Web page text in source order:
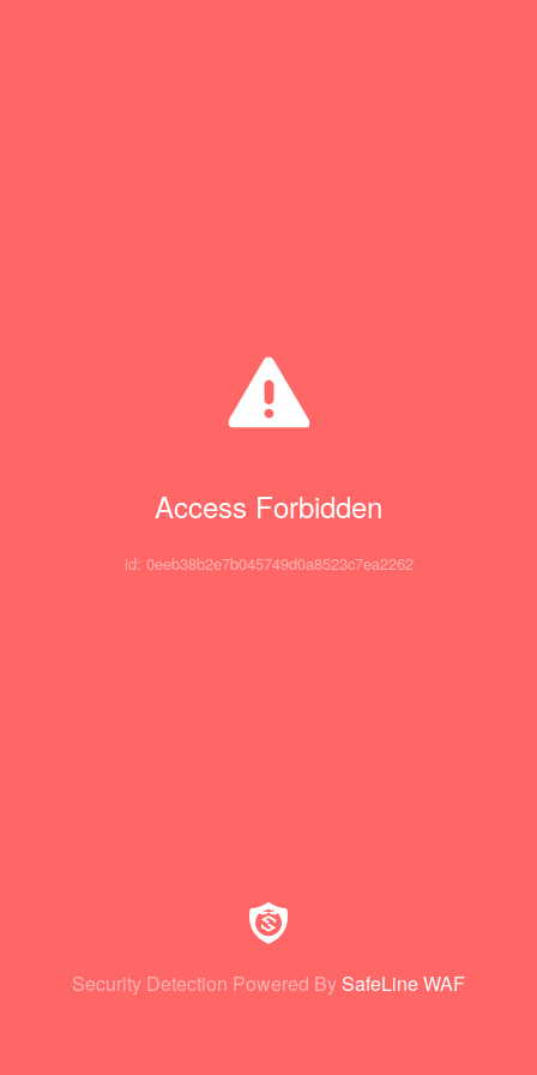
Access Forbidden
id: 0eeb38b2e7b045749d0a8523c7ea2262
Security Detection Powered By SafeLine WAF